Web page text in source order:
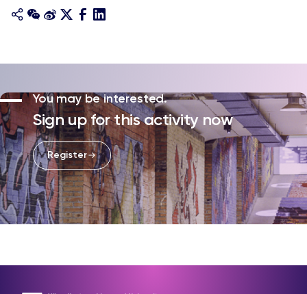
You may be interested.
Sign up for this activity now
Register